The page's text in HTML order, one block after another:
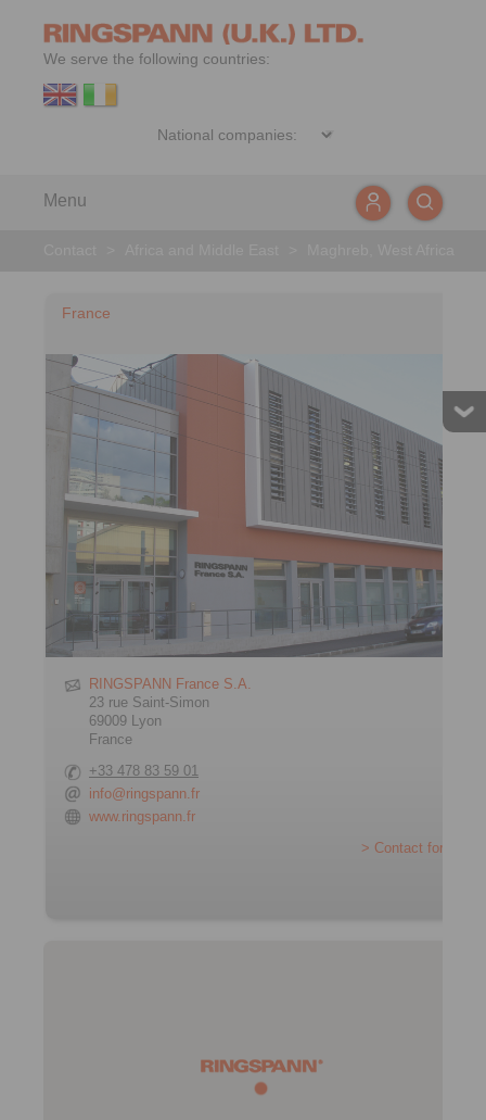
We serve the following countries:
Menu
France
RINGSPANN France S.A.
23 rue Saint-Simon
69009 Lyon
France
+33 478 83 59 01
info@ringspann.fr
www.ringspann.fr
> Contact form